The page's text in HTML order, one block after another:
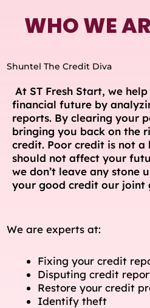
WHO WE
Shuntel The Credit Diva
At ST Fresh Start, we
financial future by
reports. By clearing your
bringing you back on the
credit. Poor credit is not a
should not affect your
we don’t leave any stone
your good credit our joint
We are experts at:
Fixing your credit
Disputing credit
Restore your credit
Identify theft